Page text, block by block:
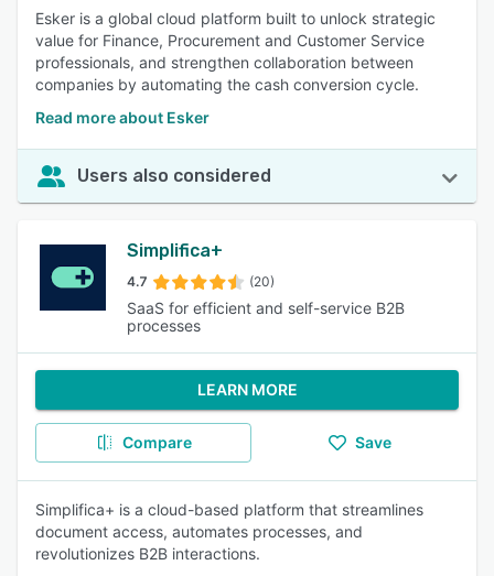
Esker is a global cloud platform built to unlock strategic
value for Finance, Procurement and Customer Service
professionals, and strengthen collaboration between
companies by automating the cash conversion cycle.
Read more about Esker
Users also considered
Simplifica+
4.7 (20)
SaaS for efficient and self-service B2B
processes
LEARN MORE
Compare Save
Simplifica+ is a cloud-based platform that streamlines
document access, automates processes, and
revolutionizes B2B interactions.